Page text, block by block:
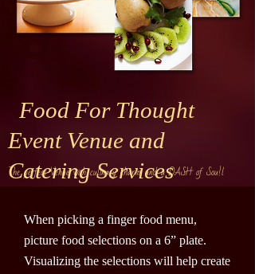
Food For Thought
Event Venue and
Catering Services
The perfect Venue with culinary charm and a DASH of Sou!l
When picking a finger food menu,
picture food selections on a 6” plate.
Visualizing the selections will help create